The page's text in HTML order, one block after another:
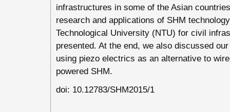
infrastructures in some of the Asian
research and applications of SHM
Technological University (NTU) for civil
presented. At the end, we also discussed
using piezo electrics as an alternative to
powered SHM.
doi: 10.12783/SHM2015/1